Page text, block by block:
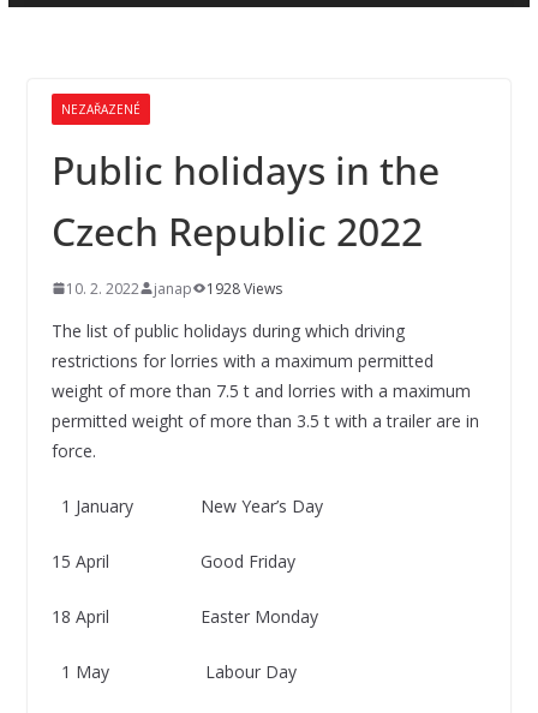
NEZAŘAZENÉ
Public holidays in the
Czech Republic 2022
10. 2. 2022 janap 1928 Views
The list of public holidays during which driving
restrictions for lorries with a maximum permitted
weight of more than 7.5 t and lorries with a maximum
permitted weight of more than 3.5 t with a trailer are in
force.
1 January New Year’s Day
15 April Good Friday
18 April Easter Monday
1 May Labour Day